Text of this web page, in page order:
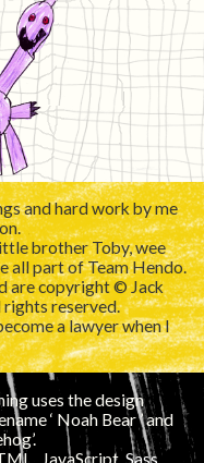
and hard work by me
brother Toby, wee
all part of Team Hendo.
are copyright © Jack
reserved.
a lawyer when I
uses the design
‘
’ and
, JavaScript, Sass ,